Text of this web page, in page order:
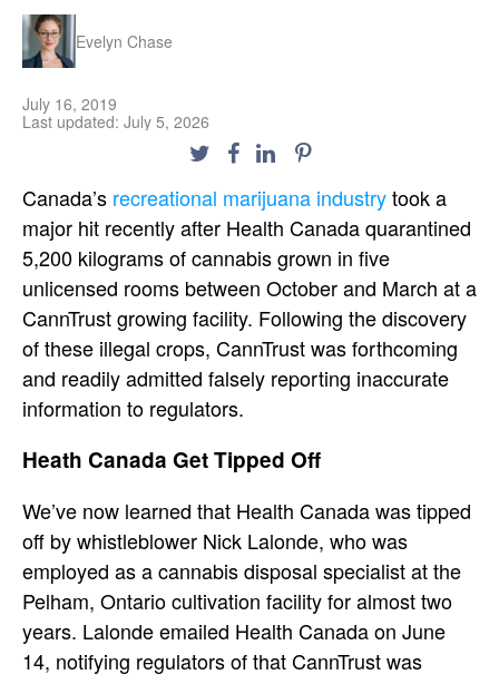
Evelyn Chase
July 16, 2019
Last updated: July 5, 2026
Canada’s recreational marijuana industrytook a
major hit recently after Health Canada quarantined
5,200 kilograms of cannabis grown in five
unlicensed rooms between October and March at a
CannTrust growing facility. Following the discovery
of these illegal crops, CannTrust was forthcoming
and readily admitted falsely reporting inaccurate
information to regulators.
Heath Canada Get Tipped Off
We’ve now learned that Health Canada was tipped
off by whistleblower Nick Lalonde, who was
employed as a cannabis disposal specialist at the
Pelham, Ontario cultivation facility for almost two
years. Lalonde emailed Health Canada on June
14, notifying regulators of that CannTrust was